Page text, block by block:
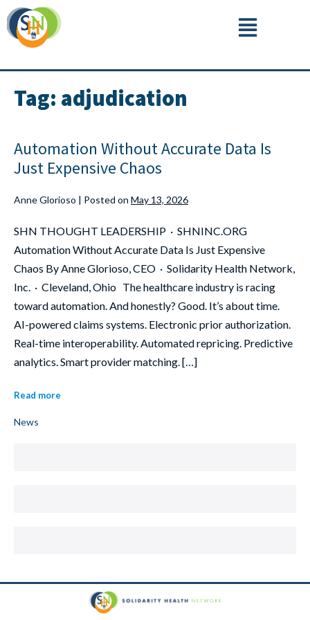
Tag: adjudication
Automation Without Accurate Data Is
Just Expensive Chaos
Anne Glorioso | Posted on May 13, 2026
SHN THOUGHT LEADERSHIP · SHNINC.ORG
Automation Without Accurate Data Is Just Expensive
Chaos By Anne Glorioso, CEO · Solidarity Health Network,
Inc. · Cleveland, Ohio The healthcare industry is racing
toward automation. And honestly? Good. It’s about time.
AI-powered claims systems. Electronic prior authorization.
Real-time interoperability. Automated repricing. Predictive
analytics. Smart provider matching. […]
Read more
News